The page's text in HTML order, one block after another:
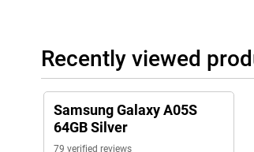
Recently viewed
Samsung Galaxy A05S
64GB Silver
79 verified reviews